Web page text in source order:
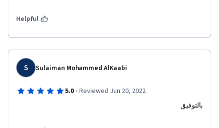
Helpful
S Sulaiman Mohammed AlKaabi
5.0 · Reviewed Jun 20, 2022
بالتوفيق